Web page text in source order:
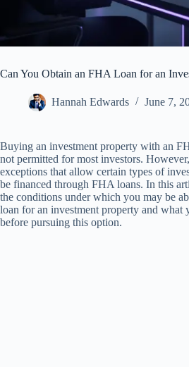
Can You Obtain an FHA Loan for an
Hannah Edwards June 7,
Buying an investment property with an
not permitted for most investors.
exceptions that allow certain types of
be financed through FHA loans. In this
the conditions under which you may be
loan for an investment property and what
before pursuing this option.